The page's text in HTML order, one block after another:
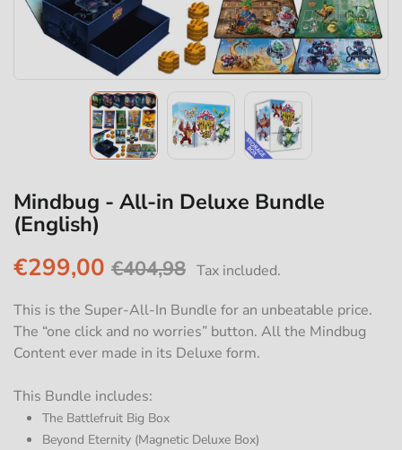
Mindbug - All-in Deluxe Bundle
(English)
€299,00 €404,98 Tax included.
This is the Super-All-In Bundle for an unbeatable price.
The “one click and no worries” button. All the Mindbug
Content ever made in its Deluxe form.
This Bundle includes:
The Battlefruit Big Box
Beyond Eternity (Magnetic Deluxe Box)